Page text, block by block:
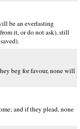
be an everlasting
it, or do not ask), still
beg for favour, none will
and if they plead, none